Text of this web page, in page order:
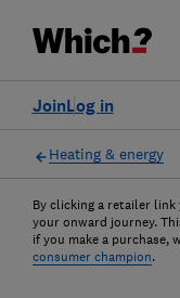
Log in
Join
Heating & energy
By clicking a retailer
your onward journey.
if you make a
consumer champion.